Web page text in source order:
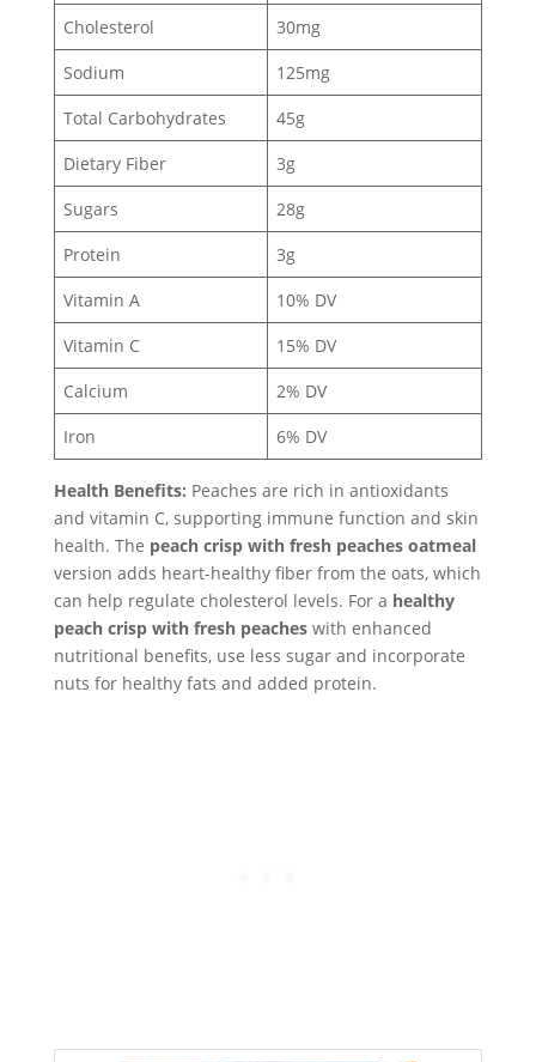
Cholesterol
30mg
Sodium
125mg
Total Carbohydrates
45g
Dietary Fiber
3g
Sugars
28g
Protein
3g
Vitamin A
10% DV
Vitamin C
15% DV
Calcium
2% DV
Iron
6% DV
Health Benefits: Peaches are rich in antioxidants
and vitamin C, supporting immune function and skin
health. The peach crisp with fresh peaches oatmeal
version adds heart-healthy fiber from the oats, which
can help regulate cholesterol levels. For a healthy
peach crisp with fresh peacheswith enhanced
nutritional benefits, use less sugar and incorporate
nuts for healthy fats and added protein.